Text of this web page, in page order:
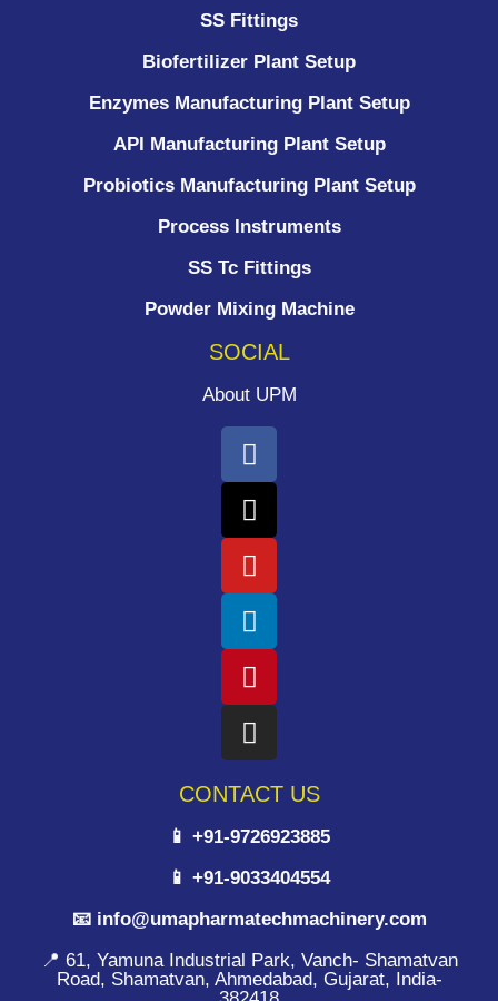
SS Fittings
Biofertilizer Plant Setup
Enzymes Manufacturing Plant Setup
API Manufacturing Plant Setup
Probiotics Manufacturing Plant Setup
Process Instruments ​
SS Tc Fittings
Powder Mixing Machine
SOCIAL
About UPM
CONTACT US
📱 +91-9726923885
📱 +91-9033404554
📧 info@umapharmatechmachinery.com
📍 61, Yamuna Industrial Park, Vanch- Shamatvan
Road, Shamatvan, Ahmedabad, Gujarat, India-